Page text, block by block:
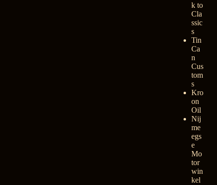
k to
Cla
ssic
s
Tin
Ca
n
Cus
tom
s
Kro
on
Oil
Nij
me
egs
e
Mo
tor
win
kel